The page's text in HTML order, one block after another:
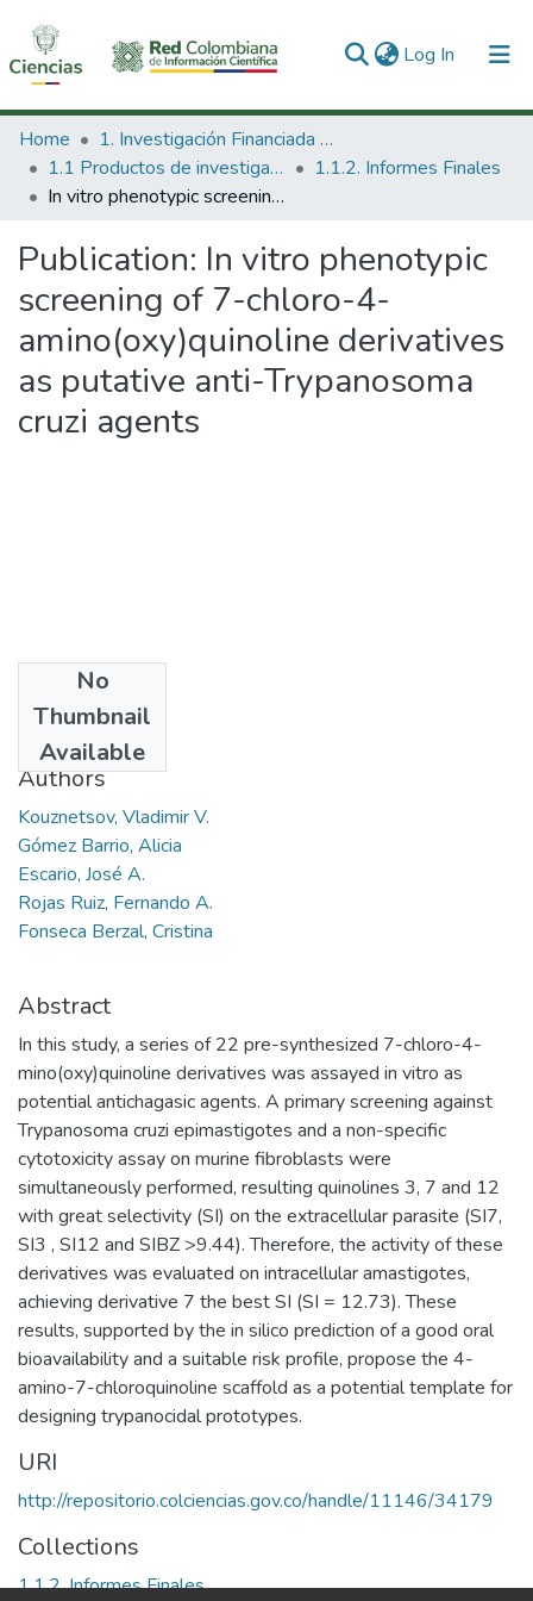
Log In (current)
Communities & Collections
All of DSpace
Home
1. Investigación Financiada con Recursos Públicos
1.1 Productos de investigación
1.1.2. Informes Finales
In vitro phenotypic screening of 7-chloro-4-amino(oxy)quinoline derivatives as putative anti-Trypanosoma cruzi agents
Publication: In vitro phenotypic
screening of 7-chloro-4-
amino(oxy)quinoline derivatives
as putative anti-Trypanosoma
cruzi agents
No
Thumbnail
Available
2014
Authors
Kouznetsov, Vladimir V.
Gómez Barrio, Alicia
Escario, José A.
Rojas Ruiz, Fernando A.
Fonseca Berzal, Cristina
Abstract
In this study, a series of 22 pre-synthesized 7-chloro-4-
mino(oxy)quinoline derivatives was assayed in vitro as
potential antichagasic agents. A primary screening against
Trypanosoma cruzi epimastigotes and a non-specific
cytotoxicity assay on murine fibroblasts were
simultaneously performed, resulting quinolines 3, 7 and 12
with great selectivity (SI) on the extracellular parasite (SI7,
SI3 , SI12 and SIBZ >9.44). Therefore, the activity of these
derivatives was evaluated on intracellular amastigotes,
achieving derivative 7 the best SI (SI = 12.73). These
results, supported by the in silico prediction of a good oral
bioavailability and a suitable risk profile, propose the 4-
amino-7-chloroquinoline scaffold as a potential template for
designing trypanocidal prototypes.
URI
http://repositorio.colciencias.gov.co/handle/11146/34179
Collections
1.1.2. Informes Finales